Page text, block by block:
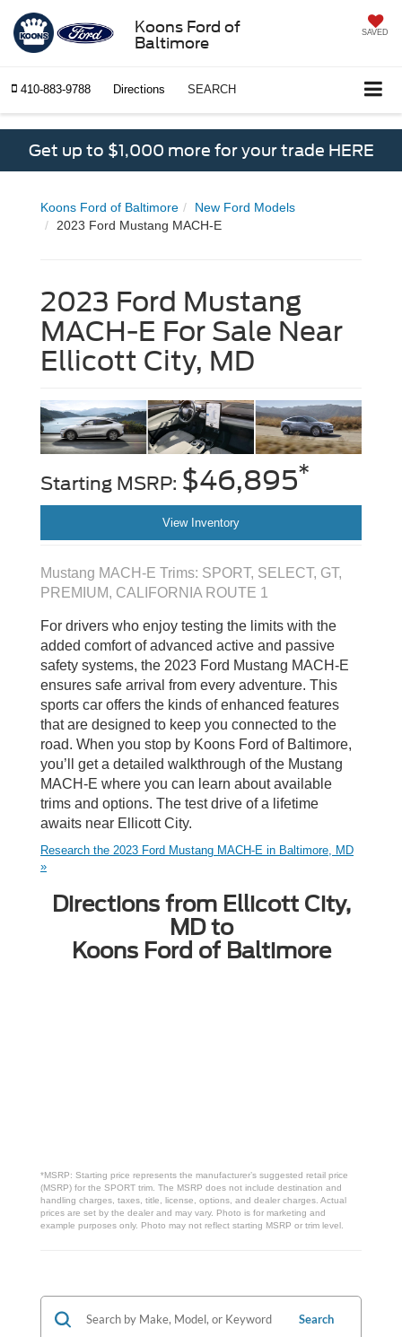
Koons Ford of
Baltimore
SAVED
410-883-9788 Directions SEARCH
Get up to $1,000 more for your trade HERE
Koons Ford of Baltimore
New Ford Models
2023 Ford Mustang MACH-E
2023 Ford Mustang
MACH-E For Sale Near
Ellicott City, MD
Starting MSRP: $46,895*
View Inventory
Mustang MACH-E Trims: SPORT, SELECT, GT,
PREMIUM, CALIFORNIA ROUTE 1
For drivers who enjoy testing the limits with the
added comfort of advanced active and passive
safety systems, the 2023 Ford Mustang MACH-E
ensures safe arrival from every adventure. This
sports car offers the kinds of enhanced features
that are designed to keep you connected to the
road. When you stop by Koons Ford of Baltimore,
you’ll get a detailed walkthrough of the Mustang
MACH-E where you can learn about available
trims and options. The test drive of a lifetime
awaits near Ellicott City.
Research the 2023 Ford Mustang MACH-E in Baltimore, MD
»
Directions from Ellicott City,
MD to
Koons Ford of Baltimore
*MSRP: Starting price represents the manufacturer’s suggested retail price
(MSRP) for the SPORT trim. The MSRP does not include destination and
handling charges, taxes, title, license, options, and dealer charges. Actual
prices are set by the dealer and may vary. Photo is for marketing and
example purposes only. Photo may not reflect starting MSRP or trim level.
Search